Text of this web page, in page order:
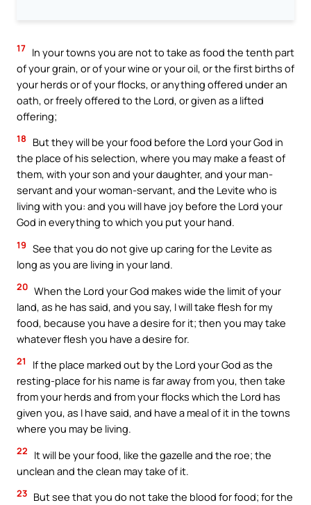
17 In your towns you are not to take as food the tenth part
of your grain, or of your wine or your oil, or the first births of
your herds or of your flocks, or anything offered under an
oath, or freely offered to the Lord, or given as a lifted
offering;
18
But they will be your food before the Lord your God in
the place of his selection, where you may make a feast of
them, with your son and your daughter, and your man-
servant and your woman-servant, and the Levite who is
living with you: and you will have joy before the Lord your
God in everything to which you put your hand.
19 See that you do not give up caring for the Levite as
long as you are living in your land.
20 When the Lord your God makes wide the limit of your
land, as he has said, and you say, I will take flesh for my
food, because you have a desire for it; then you may take
whatever flesh you have a desire for.
21
If the place marked out by the Lord your God as the
resting-place for his name is far away from you, then take
from your herds and from your flocks which the Lord has
given you, as I have said, and have a meal of it in the towns
where you may be living.
22
It will be your food, like the gazelle and the roe; the
unclean and the clean may take of it.
23 But see that you do not take the blood for food; for the